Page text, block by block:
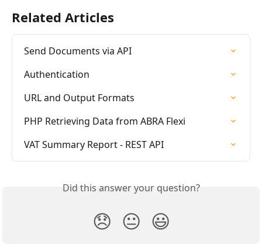
Related Articles
Send Documents via API
Authentication
URL and Output Formats
PHP Retrieving Data from ABRA Flexi
VAT Summary Report - REST API
Did this answer your question?
😞 😐 😃